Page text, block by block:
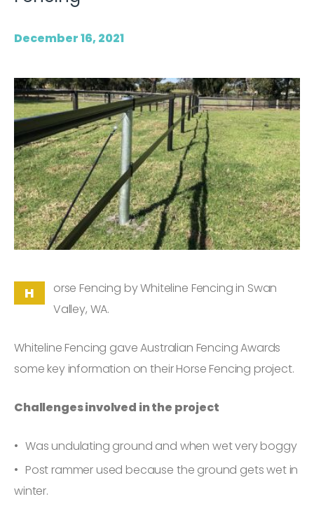
December 16, 2021
H
orse Fencing by Whiteline Fencing in Swan
Valley, WA.
Whiteline Fencing gave Australian Fencing Awards
some key information on their Horse Fencing project.
Challenges involved in the project
Was undulating ground and when wet very boggy
Post rammer used because the ground gets wet in
winter.